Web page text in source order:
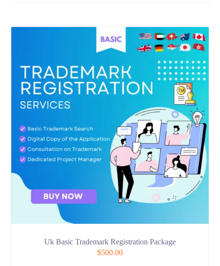
Uk Basic Trademark Registration Package
$500.00